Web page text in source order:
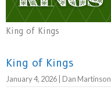
King of Kings
King of Kings
January 4, 2026 | Dan Martinson